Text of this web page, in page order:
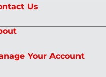
Us
Your Account